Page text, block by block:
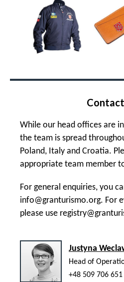
While our head offices are
the team is spread
Poland, Italy and Croatia.
appropriate team member
For general enquiries, you
info@granturismo.org. For
please use
Justyna
Head of
+48 509 706 651